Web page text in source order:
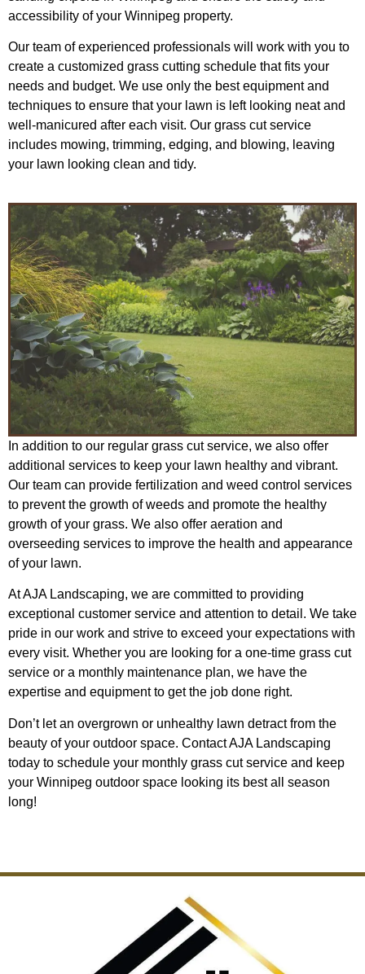
accessibility of your Winnipeg property.
Our team of experienced professionals will work with you to
create a customized grass cutting schedule that fits your
needs and budget. We use only the best equipment and
techniques to ensure that your lawn is left looking neat and
well-manicured after each visit. Our grass cut service
includes mowing, trimming, edging, and blowing, leaving
your lawn looking clean and tidy.
In addition to our regular grass cut service, we also offer
additional services to keep your lawn healthy and vibrant.
Our team can provide fertilization and weed control services
to prevent the growth of weeds and promote the healthy
growth of your grass. We also offer aeration and
overseeding services to improve the health and appearance
of your lawn.
At AJA Landscaping, we are committed to providing
exceptional customer service and attention to detail. We take
pride in our work and strive to exceed your expectations with
every visit. Whether you are looking for a one-time grass cut
service or a monthly maintenance plan, we have the
expertise and equipment to get the job done right.
Don’t let an overgrown or unhealthy lawn detract from the
beauty of your outdoor space. Contact AJA Landscaping
today to schedule your monthly grass cut service and keep
your Winnipeg outdoor space looking its best all season
long!